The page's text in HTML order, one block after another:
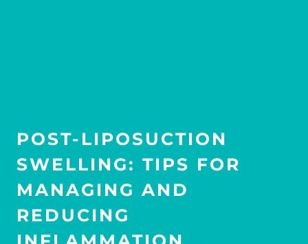
POST-LIPOSUCTION
SWELLING: TIPS FOR
MANAGING AND
REDUCING